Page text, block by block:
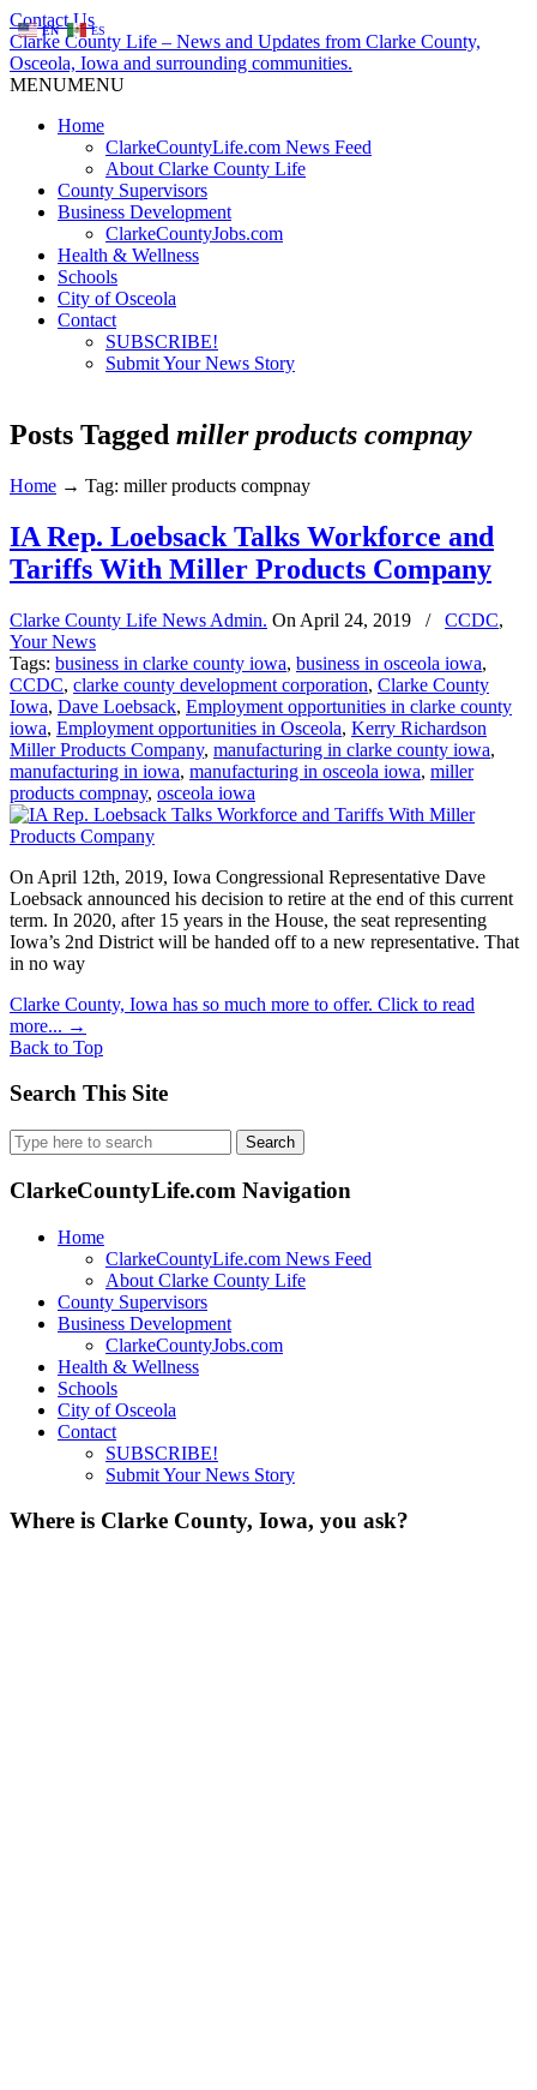
Contact Us
Clarke County Life – News and Updates from Clarke County,
Osceola, Iowa and surrounding communities.
MENUMENU
Home
ClarkeCountyLife.com News Feed
About Clarke County Life
County Supervisors
Business Development
ClarkeCountyJobs.com
Health & Wellness
Schools
City of Osceola
Contact
SUBSCRIBE!
Submit Your News Story
Posts Tagged miller products compnay
Home → Tag: miller products compnay
IA Rep. Loebsack Talks Workforce and
Tariffs With Miller Products Company
Clarke County Life News Admin. On April 24, 2019 / CCDC,
Your News
Tags: business in clarke county iowa, business in osceola iowa,
CCDC, clarke county development corporation, Clarke County
Iowa, Dave Loebsack, Employment opportunities in clarke county
iowa, Employment opportunities in Osceola, Kerry Richardson
Miller Products Company, manufacturing in clarke county iowa,
manufacturing in iowa, manufacturing in osceola iowa, miller
products compnay, osceola iowa
On April 12th, 2019, Iowa Congressional Representative Dave
Loebsack announced his decision to retire at the end of this current
term. In 2020, after 15 years in the House, the seat representing
Iowa’s 2nd District will be handed off to a new representative. That
in no way
Clarke County, Iowa has so much more to offer. Click to read
more... →
Back to Top
Search This Site
Search
for:
ClarkeCountyLife.com Navigation
Home
ClarkeCountyLife.com News Feed
About Clarke County Life
County Supervisors
Business Development
ClarkeCountyJobs.com
Health & Wellness
Schools
City of Osceola
Contact
SUBSCRIBE!
Submit Your News Story
Where is Clarke County, Iowa, you ask?
EN ES